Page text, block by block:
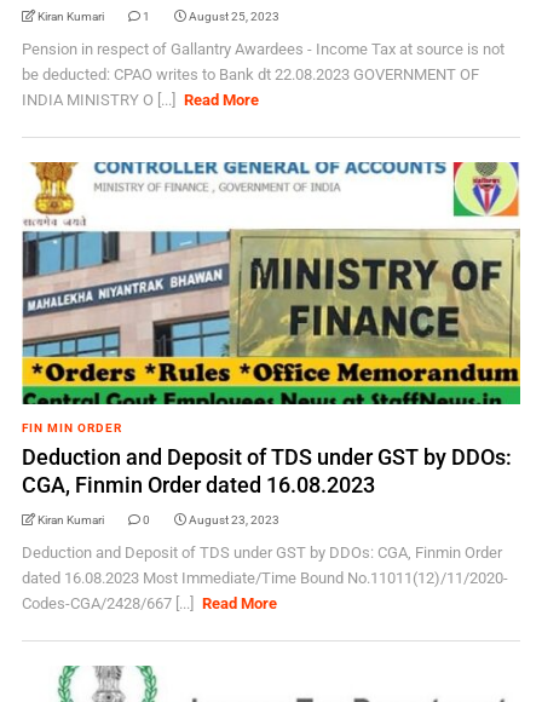
Kiran Kumari 1 August 25, 2023
Pension in respect of Gallantry Awardees - Income Tax at source is not
be deducted: CPAO writes to Bank dt 22.08.2023 GOVERNMENT OF
INDIA MINISTRY O [...]
Read More
FIN MIN ORDER
Deduction and Deposit of TDS under GST by DDOs:
CGA, Finmin Order dated 16.08.2023
Kiran Kumari 0 August 23, 2023
Deduction and Deposit of TDS under GST by DDOs: CGA, Finmin Order
dated 16.08.2023 Most Immediate/Time Bound No.11011(12)/11/2020-
Codes-CGA/2428/667 [...]
Read More